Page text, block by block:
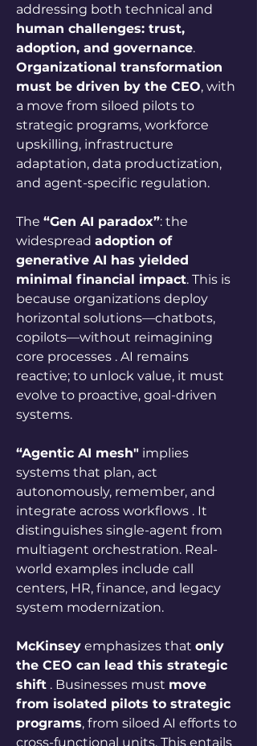
human challenges: trust,
adoption, and governance
Organizational transformation
must be driven by the CEO, with
a move from siloed pilots to
strategic programs, workforce
upskilling, infrastructure
adaptation, data productization,
and agent-specific regulation.
The “Gen AI paradox”: the
widespread adoption of
generative AI has yielded
minimal financial impact. This is
because organizations deploy
horizontal solutions—chatbots,
copilots—without reimagining
core processes . AI remains
reactive; to unlock value, it must
evolve to proactive, goal-driven
systems.
“Agentic AI mesh" implies
systems that plan, act
autonomously, remember, and
integrate across workflows . It
distinguishes single-agent from
multiagent orchestration. Real-
world examples include call
centers, HR, finance, and legacy
system modernization.
McKinsey emphasizes that only
the CEO can lead this strategic
shift . Businesses must move
from isolated pilots to strategic
programs, from siloed AI efforts to